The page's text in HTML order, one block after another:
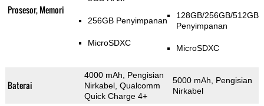
Prosesor, Memori
256GB Penyimpanan
MicroSDXC
128GB/256GB/512GB
Penyimpanan
MicroSDXC
Baterai
4000 mAh, Pengisian
Nirkabel, Qualcomm
Quick Charge 4+
5000 mAh, Pengisian
Nirkabel